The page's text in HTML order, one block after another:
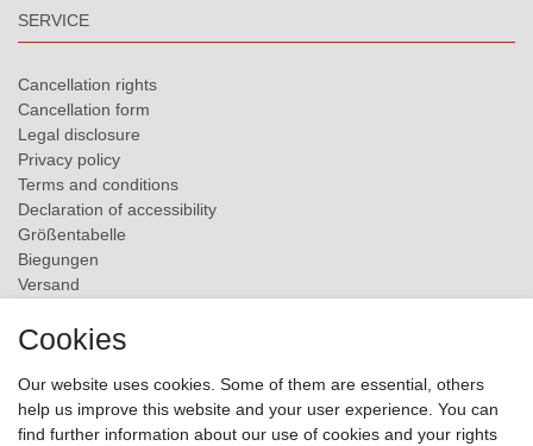
SERVICE
Cancellation rights
Cancellation form
Legal disclosure
Privacy policy
Terms and conditions
Declaration of accessibility
Größentabelle
Biegungen
Versand
ZAHLUNGSMÖGLICHKEITEN
Cookies
Our website uses cookies. Some of them are essential, others
help us improve this website and your user experience. You can
find further information about our use of cookies and your rights